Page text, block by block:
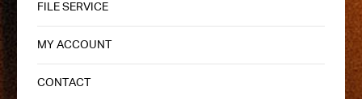
FILE SERVICE
MY ACCOUNT
CONTACT